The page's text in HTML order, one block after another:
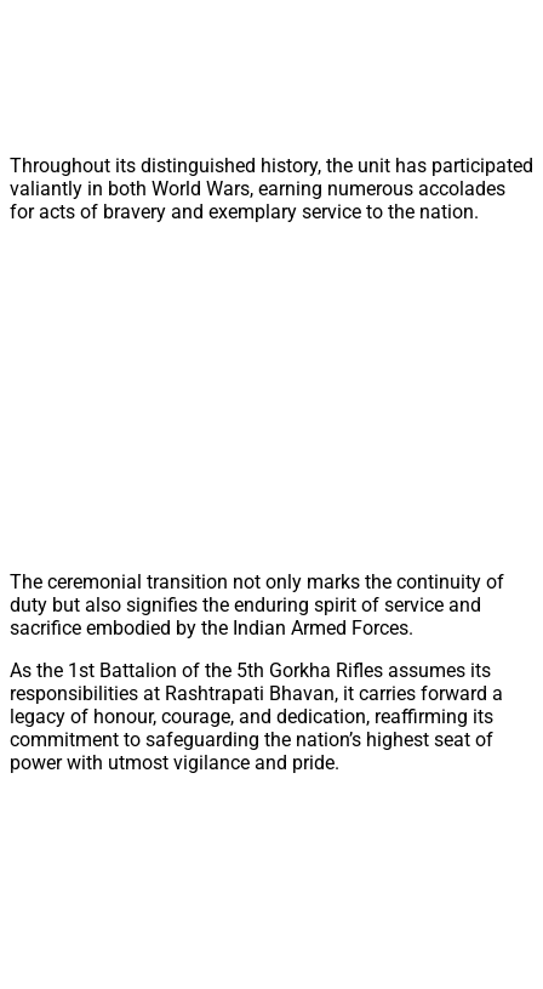
Throughout its distinguished history, the unit has participated
valiantly in both World Wars, earning numerous accolades
for acts of bravery and exemplary service to the nation.
The ceremonial transition not only marks the continuity of
duty but also signifies the enduring spirit of service and
sacrifice embodied by the Indian Armed Forces.
As the 1st Battalion of the 5th Gorkha Rifles assumes its
responsibilities at Rashtrapati Bhavan, it carries forward a
legacy of honour, courage, and dedication, reaffirming its
commitment to safeguarding the nation’s highest seat of
power with utmost vigilance and pride.